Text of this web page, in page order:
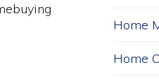
Home
Home